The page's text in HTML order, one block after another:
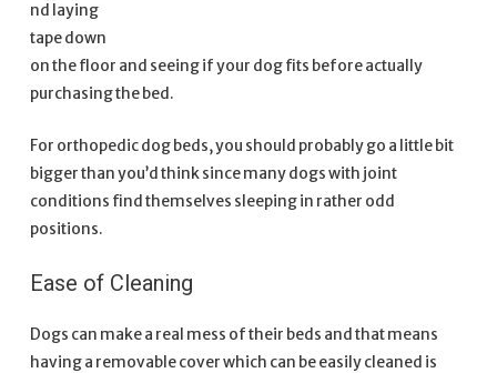
nd laying
tape down
on the floor and seeing if your dog fits before actually
purchasing the bed.
For orthopedic dog beds, you should probably go a little bit
bigger than you’d think since many dogs with joint
conditions find themselves sleeping in rather odd
positions.
Ease of Cleaning
Dogs can make a real mess of their beds and that means
having a removable cover which can be easily cleaned is